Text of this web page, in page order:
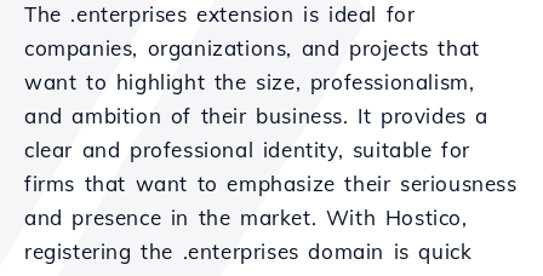
The .enterprises extension is ideal for
companies, organizations, and projects that
want to highlight the size, professionalism,
and ambition of their business. It provides a
clear and professional identity, suitable for
firms that want to emphasize their seriousness
and presence in the market. With Hostico,
registering the .enterprises domain is quick